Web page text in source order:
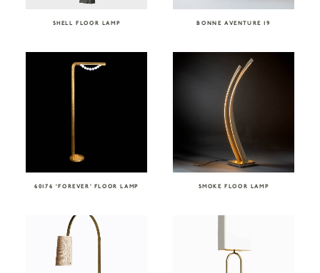
SHELL FLOOR LAMP BONNE AVENTURE 19
60176 ‘FOREVER’ FLOOR LAMP SMOKE FLOOR LAMP